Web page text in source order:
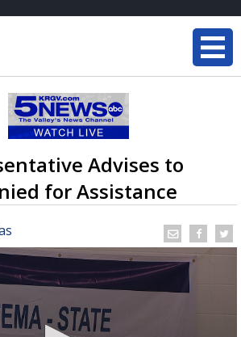
Advises to
for Assistance